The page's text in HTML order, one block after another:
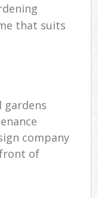
that suits
gardens
company
of